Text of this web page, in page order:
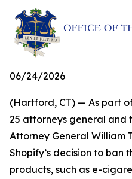
06/24/2026
(Hartford, CT) — As part
25 attorneys general and
Attorney General William
Shopify’s decision to ban
products, such as e-